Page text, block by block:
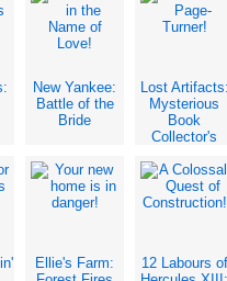
New Yankee:
Battle of the
Bride
Lost Artifacts:
Mysterious
Book
Collector's
Ellie's Farm:
12 Labours of